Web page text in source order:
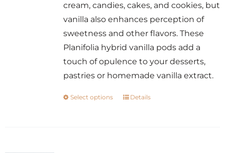
cream, candies, cakes, and cookies, but
vanilla also enhances perception of
sweetness and other flavors. These
Planifolia hybrid vanilla pods add a
touch of opulence to your desserts,
pastries or homemade vanilla extract.
Select options
ThisDetails